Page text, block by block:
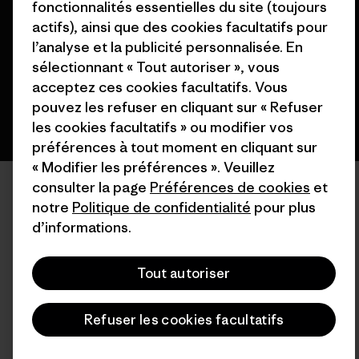
français
fonctionnalités essentielles du site (toujours
actifs), ainsi que des cookies facultatifs pour
l’analyse et la publicité personnalisée. En
sélectionnant « Tout autoriser », vous
acceptez ces cookies facultatifs. Vous
pouvez les refuser en cliquant sur « Refuser
les cookies facultatifs » ou modifier vos
préférences à tout moment en cliquant sur
« Modifier les préférences ». Veuillez
consulter la page Préférences de cookies et
notre Politique de confidentialité pour plus
d’informations.
Tout autoriser
Refuser les cookies facultatifs